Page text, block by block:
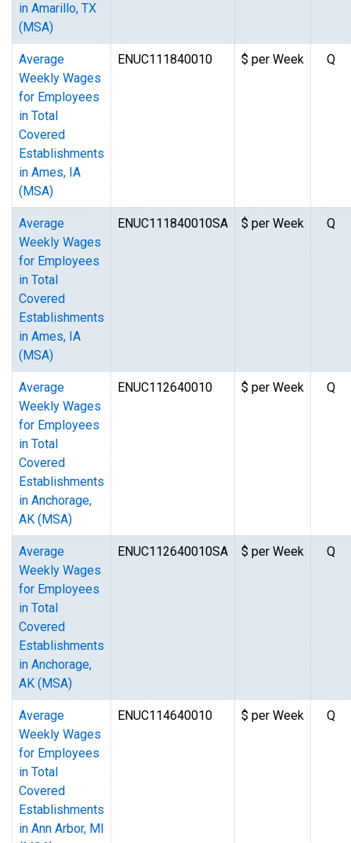
in Amarillo, TX
(MSA)
Average
Weekly Wages
for Employees
in Total
Covered
Establishments
in Ames, IA
(MSA)
ENUC111840010 $ per Week Q
Average
Weekly Wages
for Employees
in Total
Covered
Establishments
in Ames, IA
(MSA)
ENUC111840010SA $ per Week Q
Average
Weekly Wages
for Employees
in Total
Covered
Establishments
in Anchorage,
AK (MSA)
ENUC112640010 $ per Week Q
Average
Weekly Wages
for Employees
in Total
Covered
Establishments
in Anchorage,
AK (MSA)
ENUC112640010SA $ per Week Q
Average
Weekly Wages
for Employees
in Total
Covered
Establishments
in Ann Arbor, MI
ENUC114640010 $ per Week Q